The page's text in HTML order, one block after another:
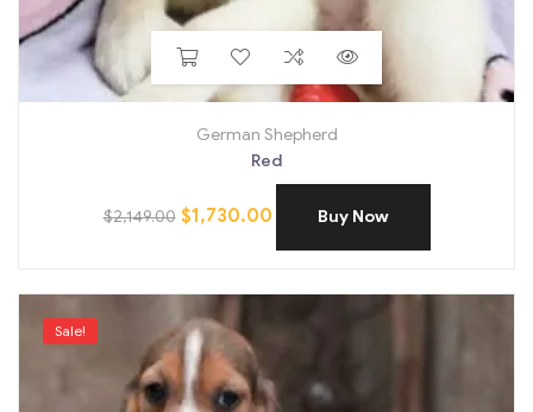
German Shepherd
Red
$2,149.00 $1,730.00 Buy Now
Sale!